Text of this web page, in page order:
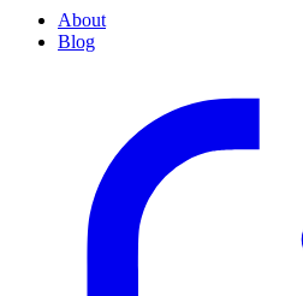
About
Blog